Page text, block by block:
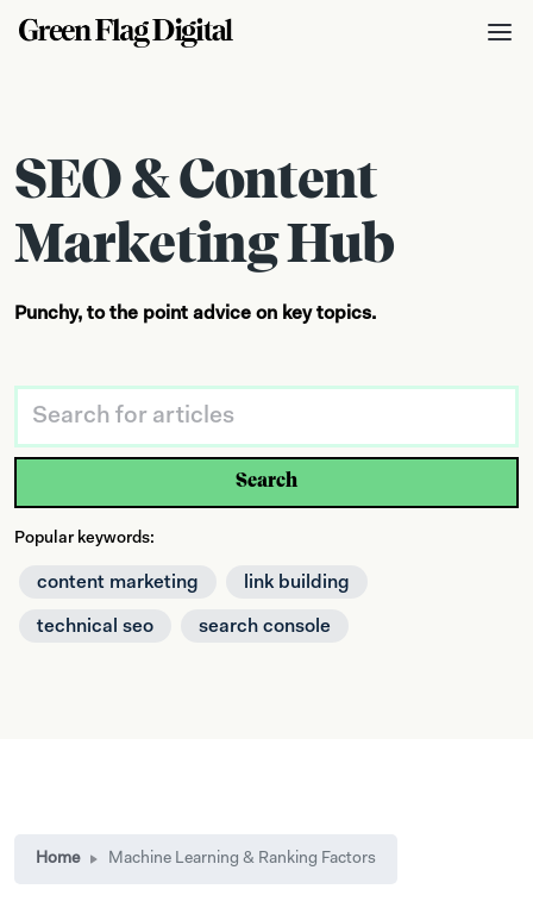
SEO & Content
Marketing Hub
Punchy, to the point advice on key topics.
Search
Popular keywords:
content marketing link building
technical seo search console
Home Machine Learning & Ranking Factors